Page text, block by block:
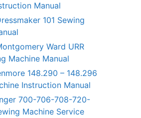
Manual
101 Sewing
Ward URR
Machine Manual
148.290 – 148.296
Instruction Manual
700-706-708-720-
Machine Service